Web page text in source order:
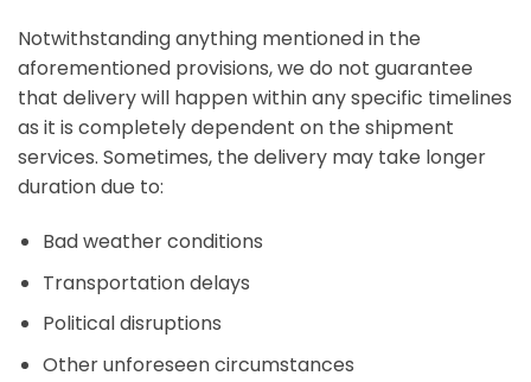
Notwithstanding anything mentioned in the
aforementioned provisions, we do not guarantee
that delivery will happen within any specific timelines
as it is completely dependent on the shipment
services. Sometimes, the delivery may take longer
duration due to:
Bad weather conditions
Transportation delays
Political disruptions
Other unforeseen circumstances